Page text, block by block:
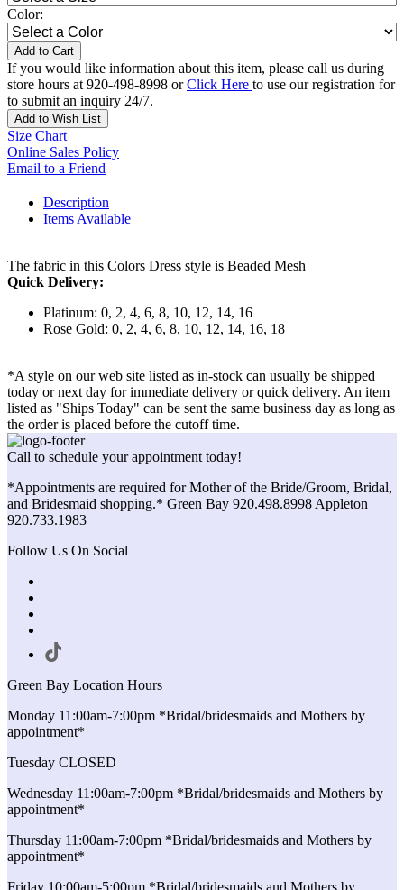
Color:
Add to Cart
If you would like information about this item, please call us during
store hours at 920-498-8998 orClick Here to use our registration for
to submit an inquiry 24/7.
Add to Wish List
Size Chart
Online Sales Policy
Email to a Friend
Description
Items Available
The fabric in this Colors Dress style is Beaded Mesh
Quick Delivery:
Platinum: 0, 2, 4, 6, 8, 10, 12, 14, 16
Rose Gold: 0, 2, 4, 6, 8, 10, 12, 14, 16, 18
*A style on our web site listed as in-stock can usually be shipped
today or next day for immediate delivery or quick delivery. An item
listed as "Ships Today" can be sent the same business day as long as
the order is placed before the cutoff time.
Call to schedule your appointment today!
*Appointments are required for Mother of the Bride/Groom, Bridal,
and Bridesmaid shopping.* Green Bay 920.498.8998 Appleton
920.733.1983
Follow Us On Social
Green Bay Location Hours
Monday 11:00am-7:00pm *Bridal/bridesmaids and Mothers by
appointment*
Tuesday CLOSED
Wednesday 11:00am-7:00pm *Bridal/bridesmaids and Mothers by
appointment*
Thursday 11:00am-7:00pm *Bridal/bridesmaids and Mothers by
appointment*
Friday 10:00am-5:00pm *Bridal/bridesmaids and Mothers by